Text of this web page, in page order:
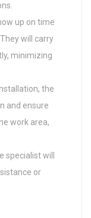
up on time
will carry
minimizing
the
and ensure
work area,
specialist will
or